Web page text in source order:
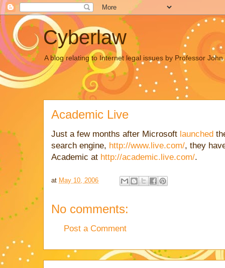
Cyberlaw
A blog relating to Internet legal issues by Professor
Academic Live
Just a few months after Microsoft launched
search engine, http://www.live.com/, they
Academic at http://academic.live.com/.
at May 10, 2006
No comments:
Post a Comment